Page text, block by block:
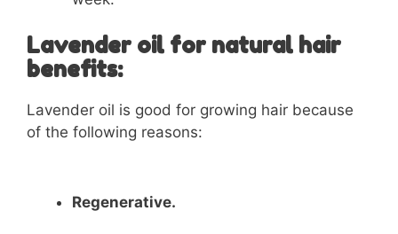
Lavender oil for natural hair
benefits:
Lavender oil is good for growing hair because
of the following reasons:
Regenerative.